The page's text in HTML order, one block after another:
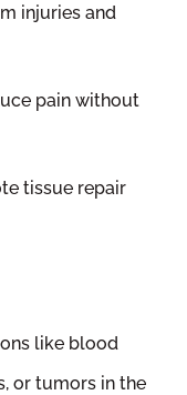
injuries and
pain without
tissue repair
like blood
or tumors in the